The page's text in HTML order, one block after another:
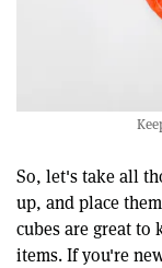
So, let's take all
up, and place
cubes are great
items. If you're